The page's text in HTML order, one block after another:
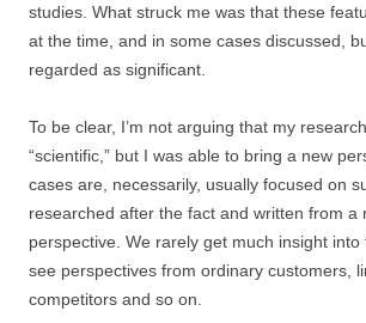
studies. What struck me was that these
at the time, and in some cases discussed,
regarded as significant.
To be clear, I’m not arguing that my
“scientific,” but I was able to bring a new
cases are, necessarily, usually focused on
researched after the fact and written from a
perspective. We rarely get much insight
see perspectives from ordinary customers,
competitors and so on.